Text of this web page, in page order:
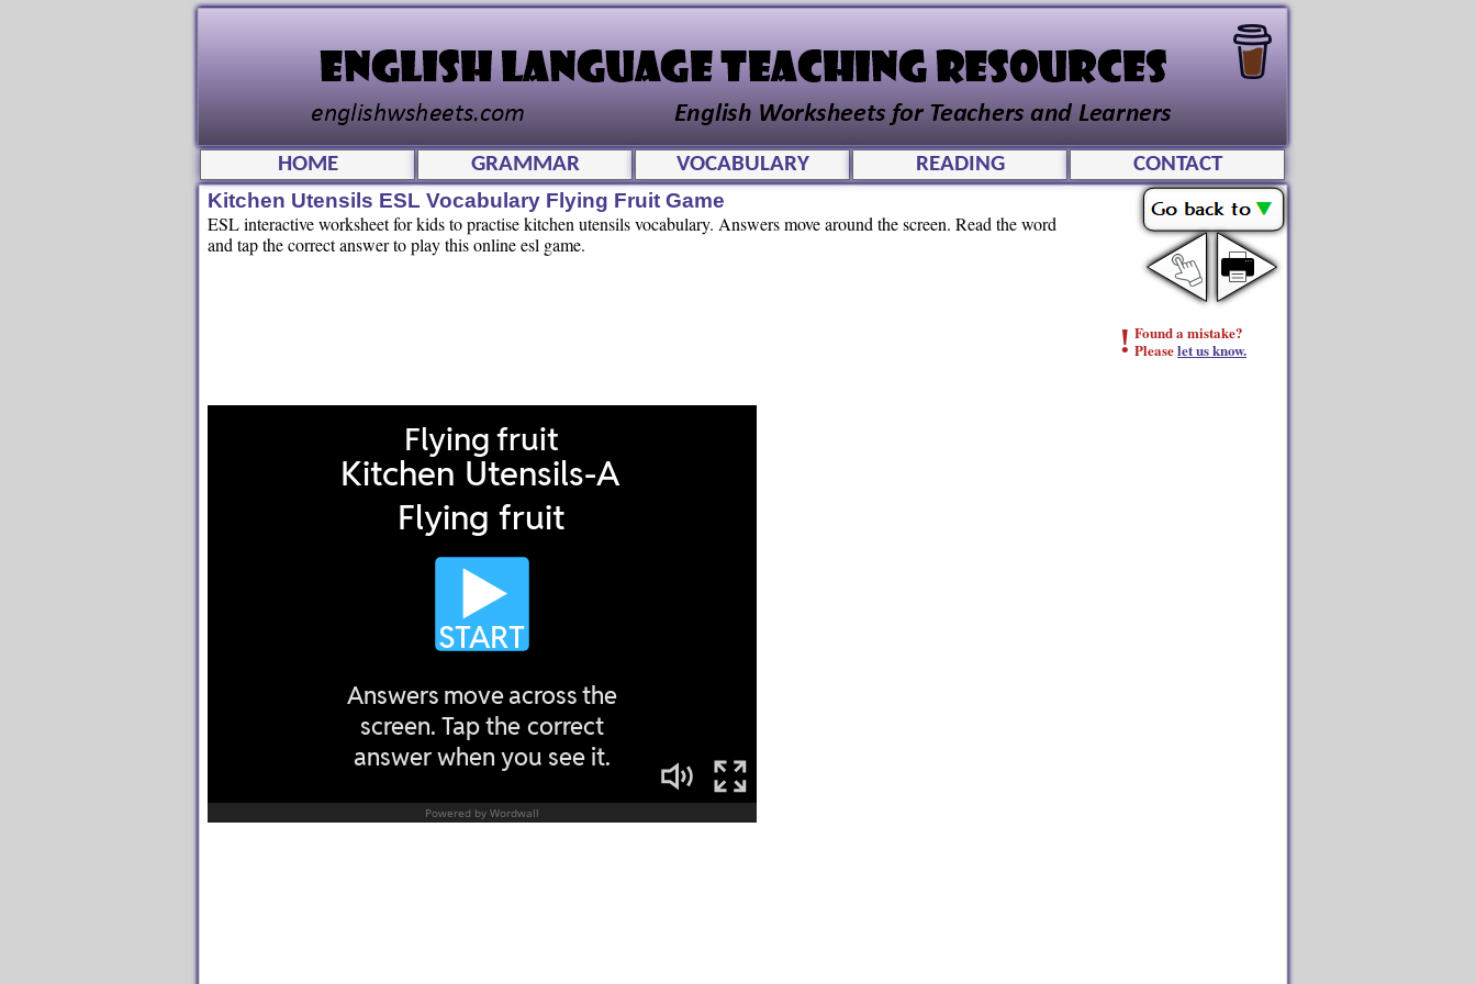
! Found a mistake?
Pleaselet us know.
HOME GRAMMAR VOCABULARY READING
CONTACT
Kitchen Utensils ESL Vocabulary Flying Fruit Game
ESL interactive worksheet for kids to practise kitchen utensils vocabulary. Answers move around the screen. Read the word
and tap the correct answer to play this online esl game.